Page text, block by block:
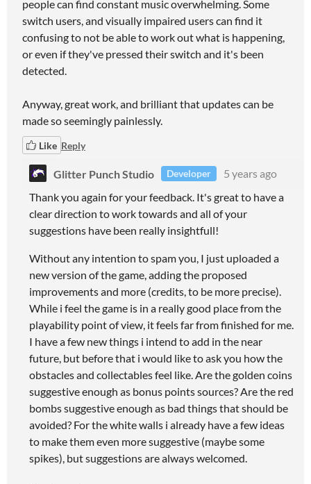
people can find constant music overwhelming. Some
switch users, and visually impaired users can find it
confusing to not be able to work out what is happening,
or even if they've pressed their switch and it's been
detected.
Anyway, great work, and brilliant that updates can be
made so seemingly painlessly.
Like Reply
Glitter Punch Studio Developer
5 years ago
Thank you again for your feedback. It's great to have a
clear direction to work towards and all of your
suggestions have been really insightfull!
Without any intention to spam you, I just uploaded a
new version of the game, adding the proposed
improvements and more (credits, to be more precise).
While i feel the game is in a really good place from the
playability point of view, it feels far from finished for me.
I have a few new things i intend to add in the near
future, but before that i would like to ask you how the
obstacles and collectables feel like. Are the golden coins
suggestive enough as bonus points sources? Are the red
bombs suggestive enough as bad things that should be
avoided? For the white walls i already have a few ideas
to make them even more suggestive (maybe some
spikes), but suggestions are always welcomed.